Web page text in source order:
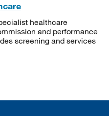
healthcare
and performance
screening and services